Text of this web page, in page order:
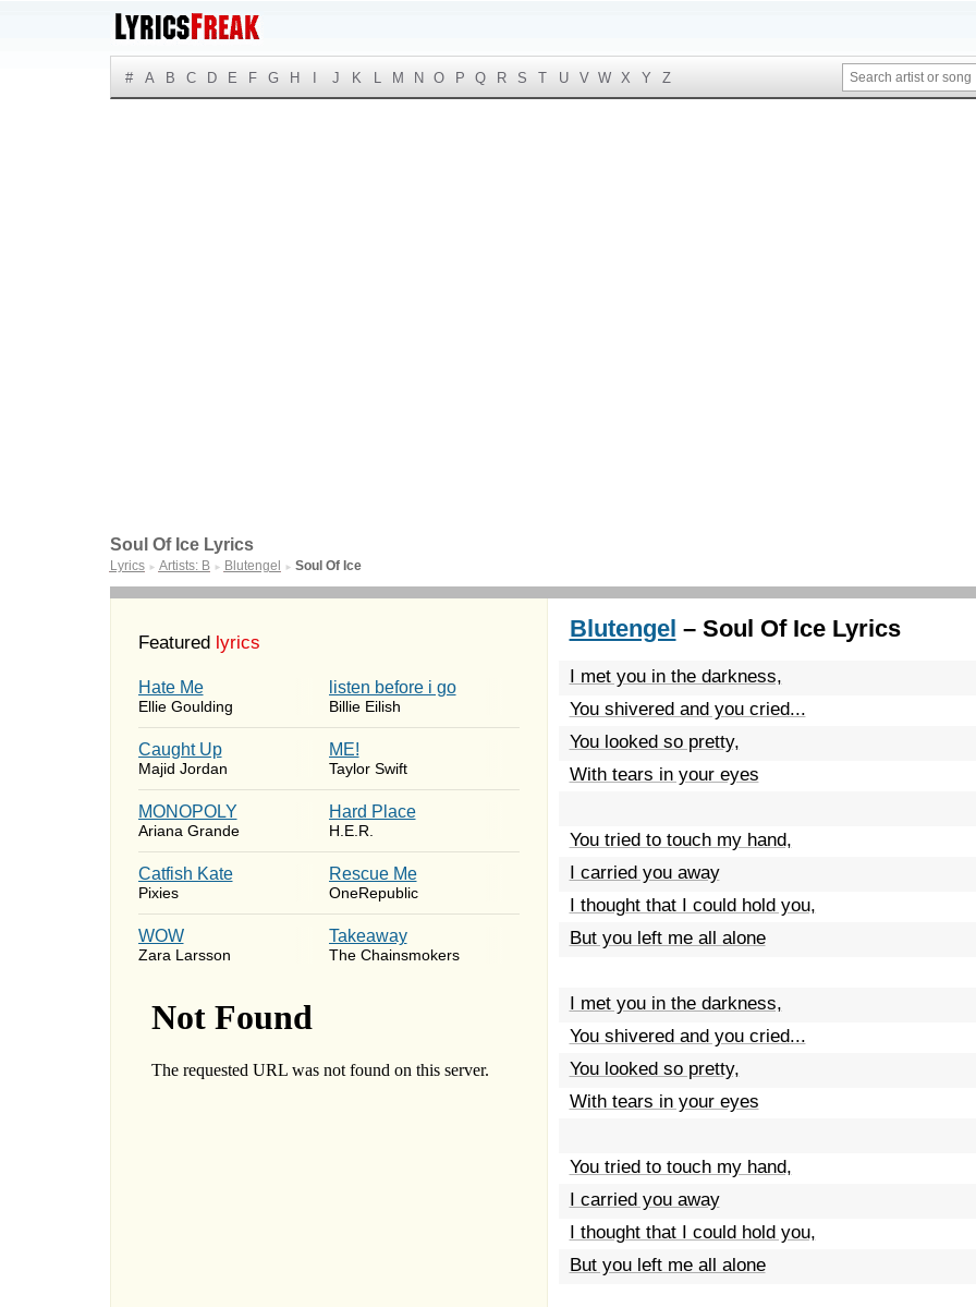
# A B C D E F G H J K L M N O P Q R S T U V W X Y Z
Soul Of Ice Lyrics
Lyrics ► Artists: B ► Blutengel ► Soul Of Ice
Featured lyrics
Hate Me
Ellie Goulding
​listen before i go
Billie Eilish
Caught Up
Majid Jordan
ME!
Taylor Swift
MONOPOLY
Ariana Grande
Hard Place
H.E.R.
Catfish Kate
Pixies
Rescue Me
OneRepublic
WOW
Zara Larsson
Takeaway
The Chainsmokers
Blutengel – Soul Of Ice Lyrics
I met you in the darkness,
You shivered and you cried...
You looked so pretty,
With tears in your eyes
You tried to touch my hand,
I carried you away
I thought that I could hold you,
But you left me all alone
I met you in the darkness,
You shivered and you cried...
You looked so pretty,
With tears in your eyes
You tried to touch my hand,
I carried you away
I thought that I could hold you,
But you left me all alone